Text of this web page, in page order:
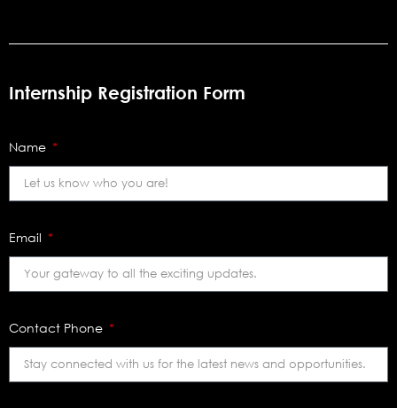
Internship Registration Form
Name
Email
Contact Phone